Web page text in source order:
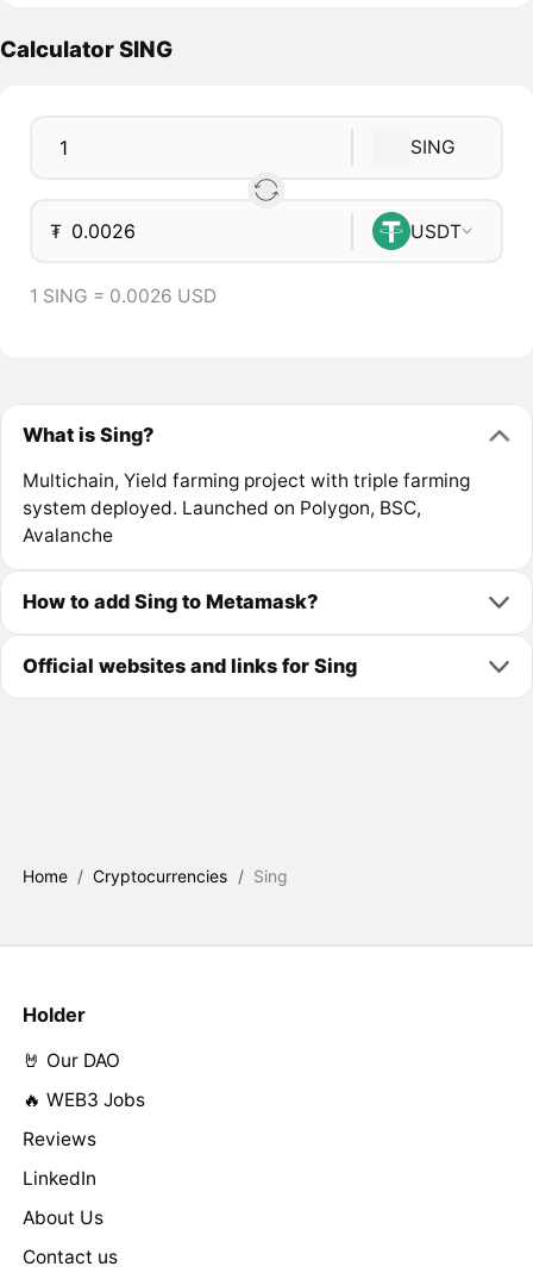
Calculator SING
SING
₮ USDT
1 SING = 0.0026 USD
What is Sing?
Multichain, Yield farming project with triple farming
system deployed. Launched on Polygon, BSC,
Avalanche
How to add Sing to Metamask?
Official websites and links for Sing
Home / Cryptocurrencies / Sing
Holder
🤘 Our DAO
🔥 WEB3 Jobs
Reviews
LinkedIn
About Us
Contact us